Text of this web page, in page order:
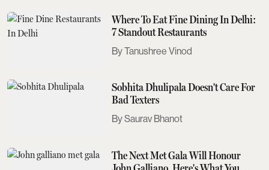
Where To Eat Fine Dining In Delhi:
7 Standout Restaurants
Tanushree Vinod
Sobhita Dhulipala Doesn't Care For
Bad Texters
Saurav Bhanot
The Next Met Gala Will Honour